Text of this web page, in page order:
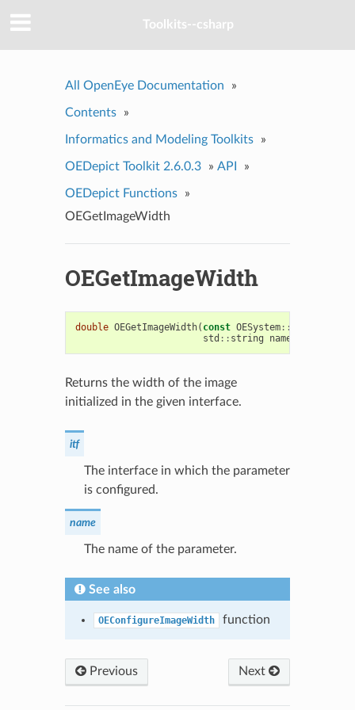
Toolkits--csharp
All OpenEye Documentation »
Contents »
Informatics and Modeling Toolkits »
OEDepict Toolkit 2.6.0.3 » API »
OEDepict Functions
»
OEGetImageWidth
OEGetImageWidth
double OEGetImageWidth( const OESystem::
std :: string name
Returns the width of the image
initialized in the given interface.
itf
The interface in which the parameter
is configured.
name
The name of the parameter.
See also
OEConfigureImageWidth function
Previous Next